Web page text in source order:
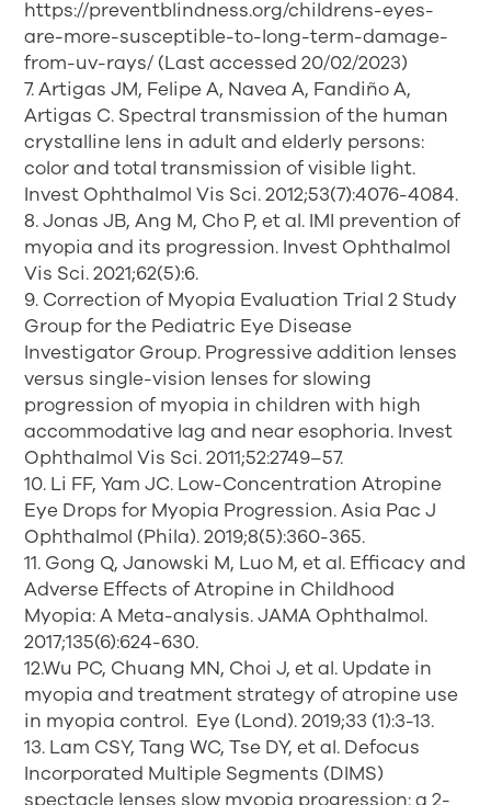
https://preventblindness.org/childrens-eyes-
are-more-susceptible-to-long-term-damage-
from-uv-rays/ (Last accessed 20/02/2023)
7. Artigas JM, Felipe A, Navea A, Fandiño A,
Artigas C. Spectral transmission of the human
crystalline lens in adult and elderly persons:
color and total transmission of visible light.
Invest Ophthalmol Vis Sci. 2012;53(7):4076-4084.
8. Jonas JB, Ang M, Cho P, et al. IMI prevention of
myopia and its progression. Invest Ophthalmol
Vis Sci. 2021;62(5):6.
9. Correction of Myopia Evaluation Trial 2 Study
Group for the Pediatric Eye Disease
Investigator Group. Progressive addition lenses
versus single-vision lenses for slowing
progression of myopia in children with high
accommodative lag and near esophoria. Invest
Ophthalmol Vis Sci. 2011;52:2749–57.
10. Li FF, Yam JC. Low-Concentration Atropine
Eye Drops for Myopia Progression. Asia Pac J
Ophthalmol (Phila). 2019;8(5):360-365.
11. Gong Q, Janowski M, Luo M, et al. Efficacy and
Adverse Effects of Atropine in Childhood
Myopia: A Meta-analysis. JAMA Ophthalmol.
2017;135(6):624-630.
12.Wu PC, Chuang MN, Choi J, et al. Update in
myopia and treatment strategy of atropine use
in myopia control. Eye (Lond). 2019;33 (1):3-13.
13. Lam CSY, Tang WC, Tse DY, et al. Defocus
Incorporated Multiple Segments (DIMS)